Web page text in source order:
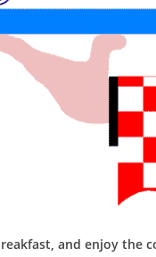
and enjoy the